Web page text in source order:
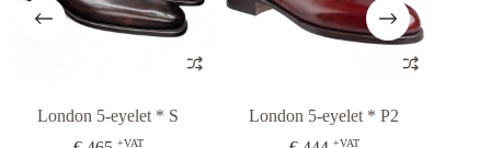
London 5-eyelet * S
+VAT
London 5-eyelet * P2
+VAT